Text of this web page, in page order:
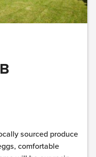
sourced produce
comfortable